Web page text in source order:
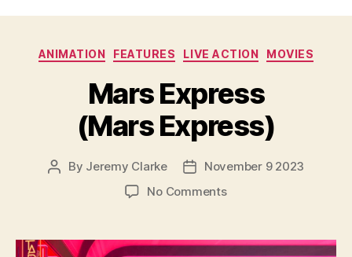
Categories
ANIMATION FEATURES LIVE ACTION MOVIES
Mars Express
(Mars Express)
Post
By Jeremy Clarke
PostNovember 9 2023
No Commentson
(Mars